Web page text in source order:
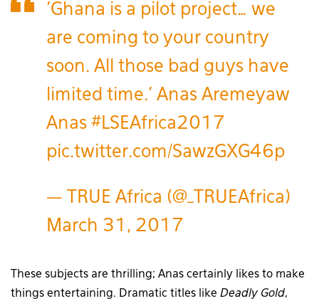
'Ghana is a pilot project… we
are coming to your country
soon. All those bad guys have
limited time.' Anas Aremeyaw
Anas #LSEAfrica2017
pic.twitter.com/SawzGXG46p
— TRUE Africa (@_TRUEAfrica)
March 31, 2017
These subjects are thrilling; Anas certainly likes to make
things entertaining. Dramatic titles like Deadly Gold,